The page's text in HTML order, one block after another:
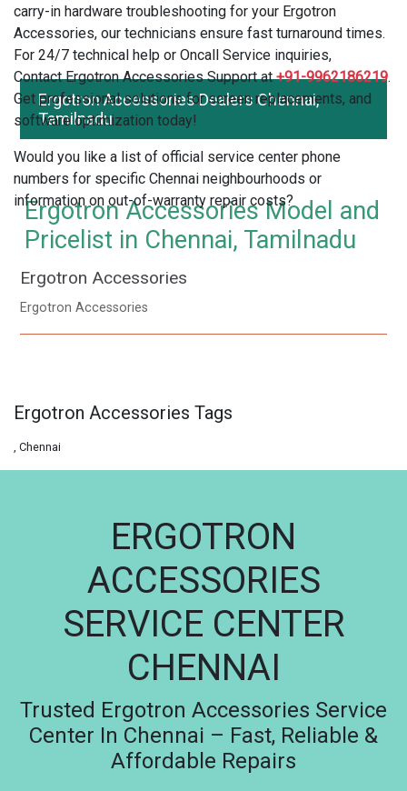
carry-in hardware troubleshooting for your Ergotron
Accessories, our technicians ensure fast turnaround times.
For 24/7 technical help or Oncall Service inquiries,
Contact Ergotron Accessories Support at+91-9962186219.
Get professional solutions for screen replacements, and
software optimization today!
Would you like a list of official service center phone
numbers for specific Chennai neighbourhoods or
information on out-of-warranty repair costs?
Ergotron Accessories Dealers Chennai,
Tamilnadu
Ergotron Accessories Model and
Pricelist in Chennai, Tamilnadu
Ergotron Accessories
Ergotron Accessories
Ergotron Accessories Tags
, Chennai
ERGOTRON
ACCESSORIES
SERVICE CENTER
CHENNAI
Trusted Ergotron Accessories Service
Center In Chennai – Fast, Reliable &
Affordable Repairs